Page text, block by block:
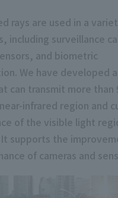
rays are used in a
including surveillance
and biometric
We have developed a
can transmit more than
infrared region and
of the visible light
It supports the
of cameras and